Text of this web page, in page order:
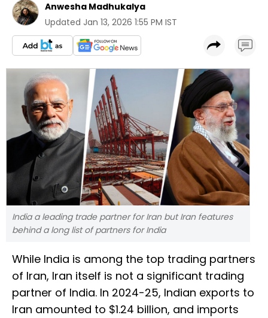
Anwesha Madhukalya
Updated Jan 13, 2026 1:55 PM IST
India a leading trade partner for Iran but Iran features
behind a long list of partners for India
While India is among the top trading partners
of Iran, Iran itself is not a significant trading
partner of India. In 2024-25, Indian exports to
Iran amounted to $1.24 billion, and imports